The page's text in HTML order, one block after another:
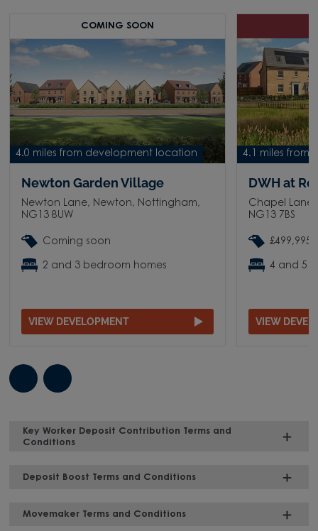
4.0 miles from development location
COMING SOON
Newton Garden Village
Newton Lane, Newton, Nottingham,
NG13 8UW
Coming soon
2 and 3 bedroom homes
VIEW DEVELOPMENT
4.1 miles from
DWH at
Chapel
NG13 7BS
£499,995
4 and 5
VIEW
Key Worker Deposit Contribution Terms and
Conditions
Deposit Boost Terms and Conditions
Movemaker Terms and Conditions